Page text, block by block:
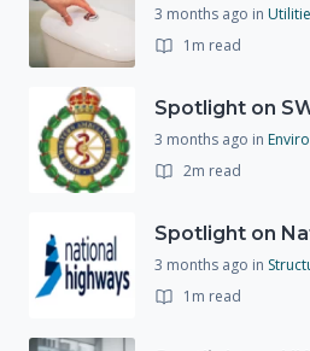
3 months ago in
1m read
3 months ago in
2m read
3 months ago in
1m read